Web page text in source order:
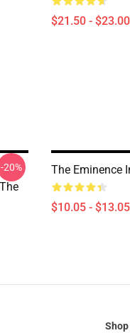
$21.50 - $23.00
-
-20% The Eminence
$10.05 - $13.05